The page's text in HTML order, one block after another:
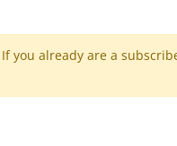
you already are a